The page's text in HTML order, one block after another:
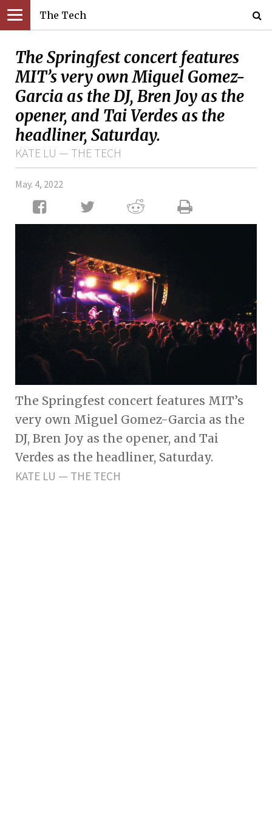
The Tech
The Springfest concert features
MIT’s very own Miguel Gomez-
Garcia as the DJ, Bren Joy as the
opener, and Tai Verdes as the
headliner, Saturday.
KATE LU — THE TECH
May. 4, 2022
The Springfest concert features MIT’s
very own Miguel Gomez-Garcia as the
DJ, Bren Joy as the opener, and Tai
Verdes as the headliner, Saturday.
KATE LU — THE TECH